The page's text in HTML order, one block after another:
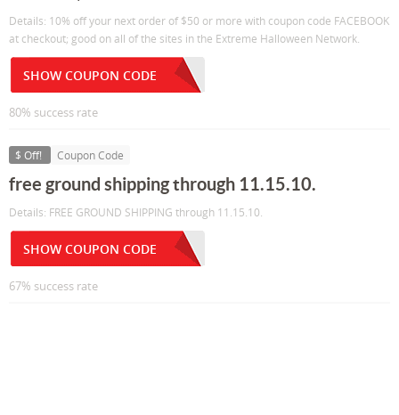
Details: 10% off your next order of $50 or more with coupon code FACEBOOK
at checkout; good on all of the sites in the Extreme Halloween Network.
SHOW COUPON CODE
80% success rate
$ Off! Coupon Code
free ground shipping through 11.15.10.
Details: FREE GROUND SHIPPING through 11.15.10.
SHOW COUPON CODE
67% success rate